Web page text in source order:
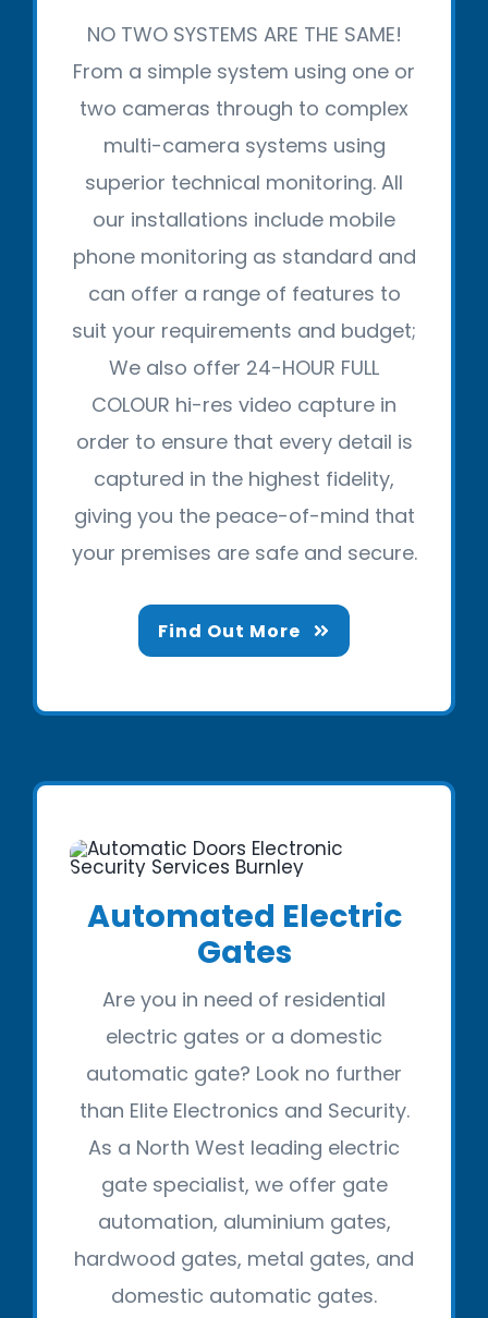
NO TWO SYSTEMS ARE THE SAME!
From a simple system using one or
two cameras through to complex
multi-camera systems using
superior technical monitoring. All
our installations include mobile
phone monitoring as standard and
can offer a range of features to
suit your requirements and budget;
We also offer 24-HOUR FULL
COLOUR hi-res video capture in
order to ensure that every detail is
captured in the highest fidelity,
giving you the peace-of-mind that
your premises are safe and secure.
Find Out More
Automated Electric
Gates
Are you in need of residential
electric gates or a domestic
automatic gate? Look no further
than Elite Electronics and Security.
As a North West leading electric
gate specialist, we offer gate
automation, aluminium gates,
hardwood gates, metal gates, and
domestic automatic gates.